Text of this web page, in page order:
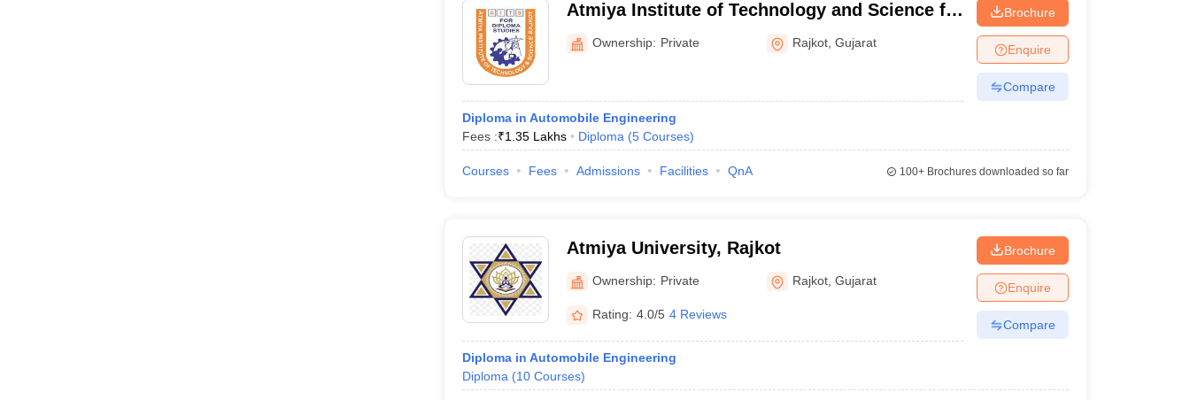
Atmiya Institute of Technology and Science for
Diploma Studies, Rajkot
Ownership: Private Rajkot ,Gujarat
Diploma in Automobile Engineering
Fees :₹1.35 Lakhs Diploma (5 Courses)
Brochure
Enquire
Compare
Courses Fees Admissions Facilities QnA 100+Brochures downloaded so far
Atmiya University, Rajkot
Ownership: Private Rajkot ,Gujarat
Rating: 4.0/5 4 Reviews
Diploma in Automobile Engineering
Diploma (10 Courses)
Brochure
Enquire
Compare